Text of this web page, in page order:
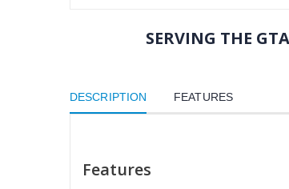
SERVING THE
DESCRIPTION FEATURES
Features